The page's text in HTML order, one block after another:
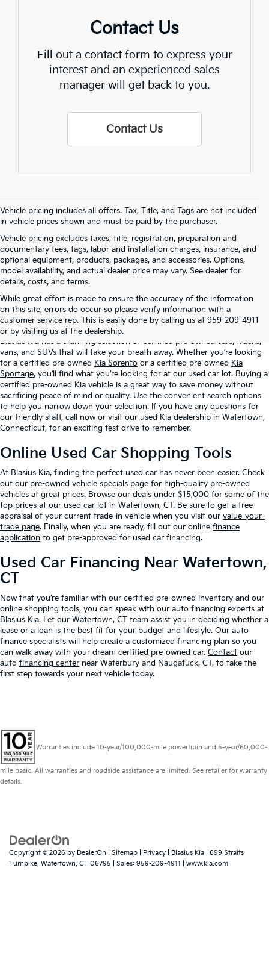
Contact Us
Fill out a contact form to express your
interest and an experienced sales
manager will get back to you.
Contact Us
Vehicle pricing includes all offers. Tax, Title, and Tags are not included
in vehicle prices shown and must be paid by the purchaser.
Vehicle pricing excludes taxes, title, registration, preparation and
documentary fees, tags, labor and installation charges, insurance, and
optional equipment, products, packages, and accessories. Options,
model availability, and actual dealer price may vary. See dealer for
details, costs, and terms.
While great effort is made to ensure the accuracy of the information
on this site, errors do occur so please verify information with a
customer service rep. This is easily done by calling us at 959-209-4911
or by visiting us at the dealership.
Certified Pre-Owned Kia Vehicles For
Sale At Blasius Kia
Blasius Kia has a stunning selection of certified pre-owned cars, trucks,
vans, and SUVs that will take your breath away. Whether you’re looking
for a certified pre-owned Kia Sorento or a certified pre-owned Kia
Sportage, you’ll find what you’re looking for at our used car lot. Buying a
certified pre-owned Kia vehicle is a great way to save money without
sacrificing peace of mind or quality. Use the convenient search options
to help you narrow down your selection. If you have any questions for
our friendly staff, call now or visit our used Kia dealership in Watertown,
Connecticut, for an exciting test drive to remember.
Online Used Car Shopping Tools
At Blasius Kia, finding the perfect used car has never been easier. Check
out our pre-owned vehicle specials page for high-quality pre-owned
vehicles at great prices. Browse our deals under $15,000 for some of the
top prices at our used car lot in Watertown, CT. Be sure to get a free
appraisal of your current trade-in vehicle when you visit our value-your-
trade page. Finally, when you are ready, fill out our online finance
application to get pre-approved for used car financing.
Used Car Financing Near Watertown,
CT
Now that you’re familiar with our certified pre-owned inventory and our
online shopping tools, you can speak with our auto financing experts at
Blasius Kia. Let our Watertown, CT team assist you in deciding whether a
lease or a loan is the best fit for your budget and lifestyle. Our auto
finance specialists will help create a customized financing plan so you
can walk away with your dream certified pre-owned car. Contact our
auto financing center near Waterbury and Naugatuck, CT, to take the
first step towards your next vehicle today.
Warranties include 10-year/100,000-mile powertrain and 5-year/60,000-
mile basic. All warranties and roadside assistance are limited. See retailer for warranty
details.
Copyright © 2026 by DealerOn Sitemap Privacy | Blasius Kia
699 Straits
Turnpike, Watertown, CT 06795 | Sales: 959-209-4911 www.kia.com